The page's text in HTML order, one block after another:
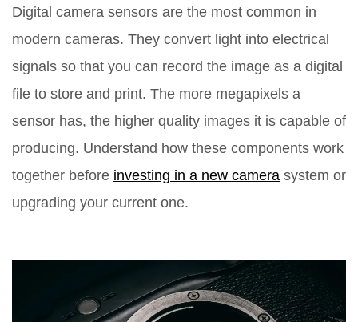
Digital camera sensors are the most common in
modern cameras. They convert light into electrical
signals so that you can record the image as a digital
file to store and print. The more megapixels a
sensor has, the higher quality images it is capable of
producing. Understand how these components work
together before investing in a new camera system or
upgrading your current one.